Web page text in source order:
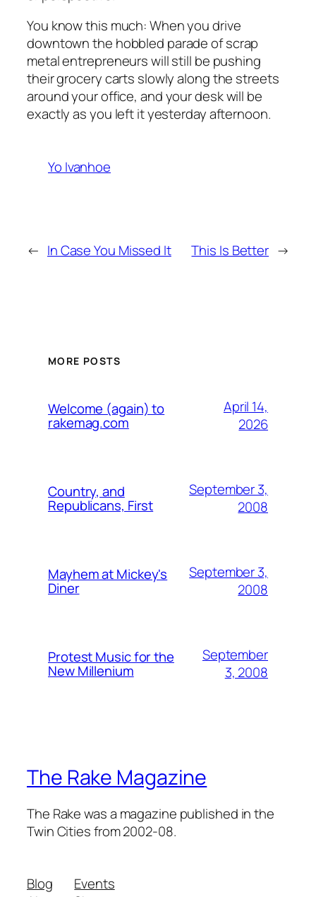
You know this much: When you drive
downtown the hobbled parade of scrap
metal entrepreneurs will still be pushing
their grocery carts slowly along the streets
around your office, and your desk will be
exactly as you left it yesterday afternoon.
Yo Ivanhoe
← In Case You Missed It This Is Better →
MORE POSTS
Welcome (again) to
rakemag.com
April 14,
2026
Country, and
Republicans, First
September 3,
2008
Mayhem at Mickey's
Diner
September 3,
2008
Protest Music for the
New Millenium
September
3, 2008
The Rake Magazine
The Rake was a magazine published in the
Twin Cities from 2002-08.
Blog
Events